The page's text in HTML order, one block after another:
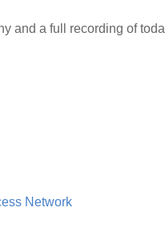
and a full recording of
Network